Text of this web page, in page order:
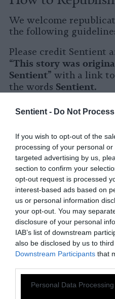
Sentient - Do Not
If you wish to opt-out of the
processing of your personal
targeted advertising by us,
section to confirm your
opt-out request is processed
interest-based ads based on
us or personal information
your opt-out. You may
disclosure of your personal
IAB’s list of downstream
also be disclosed by us to
Downstream Participants that
Please note that this website/
Personal Data
We welcome
the following
Please credit Sentient
“This story was
Sentient” with a link
the words Sentient.
Please repost the
welcome to use a
Please let us know
tagging us on social
X
Facebook
LinkedIn
Instagram
Photos from Getty